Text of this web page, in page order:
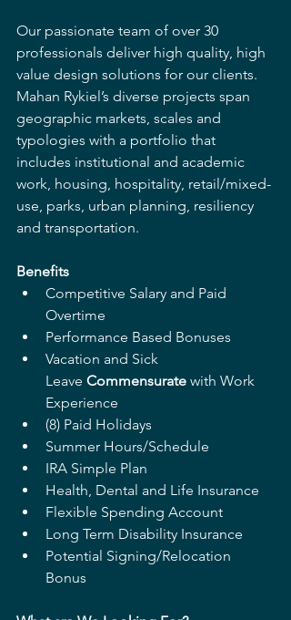
Our passionate team of over 30
professionals deliver high quality, high
value design solutions for our clients.
Mahan Rykiel’s diverse projects span
geographic markets, scales and
typologies with a portfolio that
includes institutional and academic
work, housing, hospitality, retail/mixed-
use, parks, urban planning, resiliency
and transportation.
Benefits
Competitive Salary and Paid
Overtime
Performance Based Bonuses
Vacation and Sick
Leave Commensurate with Work
Experience
(8) Paid Holidays
Summer Hours/Schedule
IRA Simple Plan
Health, Dental and Life Insurance
Flexible Spending Account
Long Term Disability Insurance
Potential Signing/Relocation
Bonus